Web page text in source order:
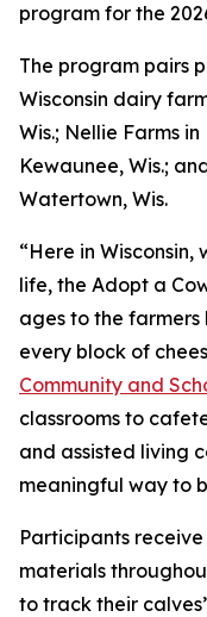
program for the
The program pairs
Wisconsin dairy
Wis.; Nellie Farms in
Kewaunee, Wis.;
Watertown, Wis.
“Here in
life, the Adopt a
ages to the farmers
every block of
Community and
classrooms to
and assisted living
meaningful way to
Participants
materials
to track their